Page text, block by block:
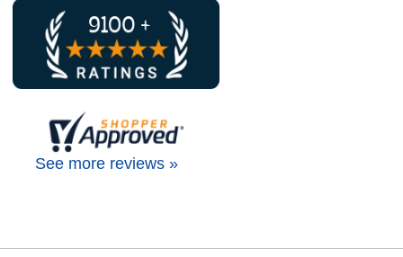
See more reviews »